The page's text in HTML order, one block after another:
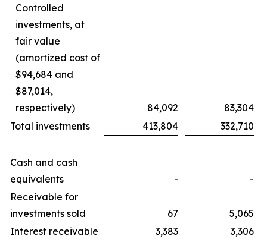
Controlled
investments, at
fair value
(amortized cost of
$94,684 and
$87,014,
respectively)
84,092
83,304
Total investments
413,804 332,710
Cash and cash
equivalents
-
-
Receivable for
investments sold
67
5,065
Interest receivable
3,383
3,306